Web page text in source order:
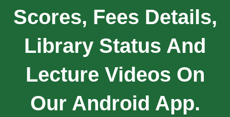
Scores, Fees Details,
Library Status And
Lecture Videos On
Our Android App.